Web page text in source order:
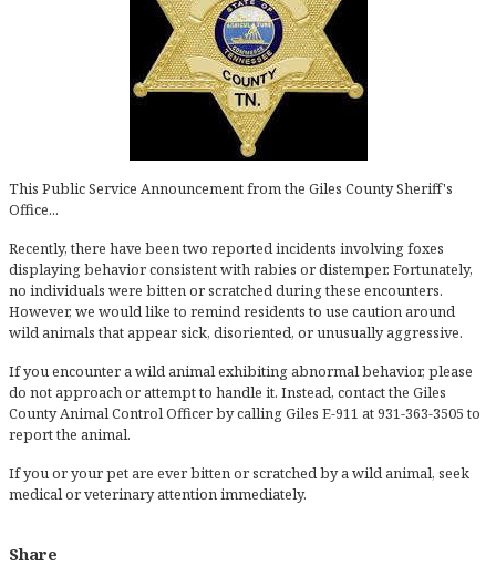
This Public Service Announcement from the Giles County Sheriff's
Office...
Recently, there have been two reported incidents involving foxes
displaying behavior consistent with rabies or distemper. Fortunately,
no individuals were bitten or scratched during these encounters.
However, we would like to remind residents to use caution around
wild animals that appear sick, disoriented, or unusually aggressive.
If you encounter a wild animal exhibiting abnormal behavior, please
do not approach or attempt to handle it. Instead, contact the Giles
County Animal Control Officer by calling Giles E-911 at 931-363-3505 to
report the animal.
If you or your pet are ever bitten or scratched by a wild animal, seek
medical or veterinary attention immediately.
Share